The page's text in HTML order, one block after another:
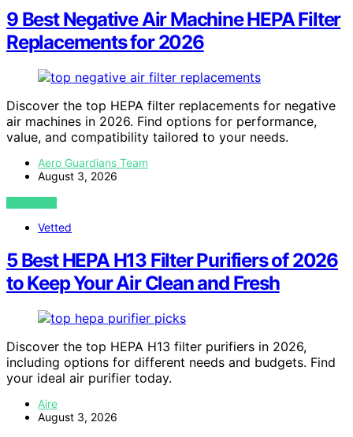
9 Best Negative Air Machine HEPA Filter
Replacements for 2026
Discover the top HEPA filter replacements for negative
air machines in 2026. Find options for performance,
value, and compatibility tailored to your needs.
Aero Guardians Team
August 3, 2026
VIEW POST
Vetted
5 Best HEPA H13 Filter Purifiers of 2026
to Keep Your Air Clean and Fresh
Discover the top HEPA H13 filter purifiers in 2026,
including options for different needs and budgets. Find
your ideal air purifier today.
Aire
August 3, 2026